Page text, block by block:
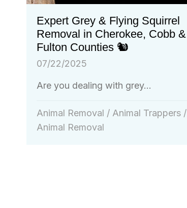
Expert Grey & Flying Squirrel
Removal in Cherokee, Cobb &
Fulton Counties 🐿️
07/22/2025
Are you dealing with grey...
Animal Removal / Animal Trappers /
Animal Removal